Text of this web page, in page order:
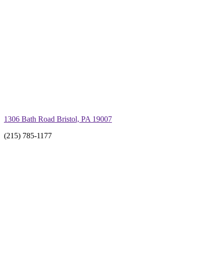
1306 Bath Road Bristol, PA 19007
(215) 785-1177